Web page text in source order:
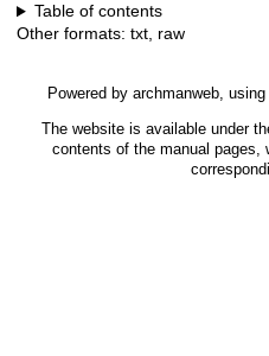
Table of contents
Other formats: txt, raw
Powered by archmanweb, using
The website is available under
contents of the manual pages,